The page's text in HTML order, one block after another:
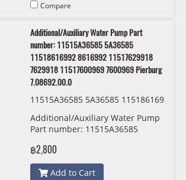
Compare
Additional/Auxiliary Water Pump Part
number: 11515A36585 5A36585
11518616992 8616992 11517629918
7629918 11517600969 7600969 Pierburg
7.08692.00.0
11515A36585 5A36585 115186169
11517600969 7600969 Pierburg 7.
08692.00.0
Additional/Auxiliary Water Pump
Part number: 11515A36585
11517629918 7629918
11517600969 7600969 Pierburg
7.08692.00.0
฿2,800
Add to Cart